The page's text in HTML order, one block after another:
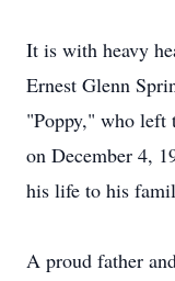
It is with heavy
Ernest Glenn
"Poppy," who left
on December 4,
his life to his
A proud father